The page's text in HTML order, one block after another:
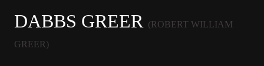
DABBS GREER (ROBERT WILLIAM
GREER)